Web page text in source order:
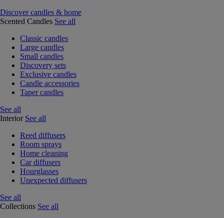
Discover candles & home
Scented Candles See all
Classic candles
Large candles
Small candles
Discovery sets
Exclusive candles
Candle accessories
Taper candles
See all
Interior See all
Reed diffusers
Room sprays
Home cleaning
Car diffusers
Hourglasses
Unexpected diffusers
See all
Collections See all